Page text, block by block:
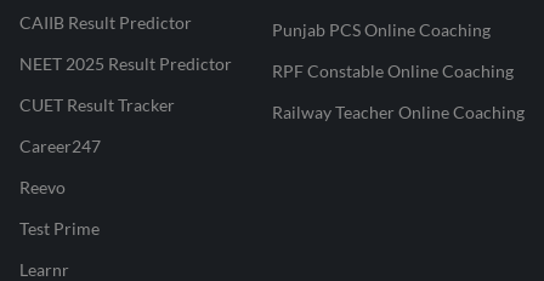
CAIIB Result Predictor
NEET 2025 Result Predictor
CUET Result Tracker
Career247
Reevo
Test Prime
Learnr
Punjab PCS Online Coaching
RPF Constable Online Coaching
Railway Teacher Online Coaching